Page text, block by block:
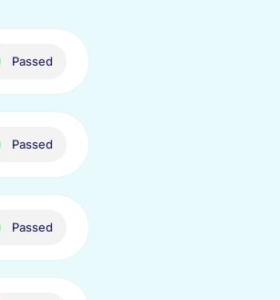
Passed
Passed
Passed